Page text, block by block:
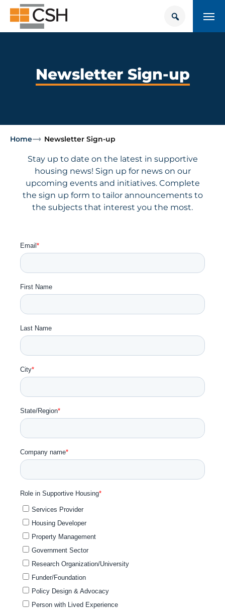
content
Search
for:
POLICY SOLUTIONS HUB
About Supportive Housing
Who We Are
Resources
Newsletter Sign-up
Home Newsletter Sign-up
Stay up to date on the latest in supportive
housing news! Sign up for news on our
upcoming events and initiatives. Complete
the sign up form to tailor announcements to
the subjects that interest you the most.